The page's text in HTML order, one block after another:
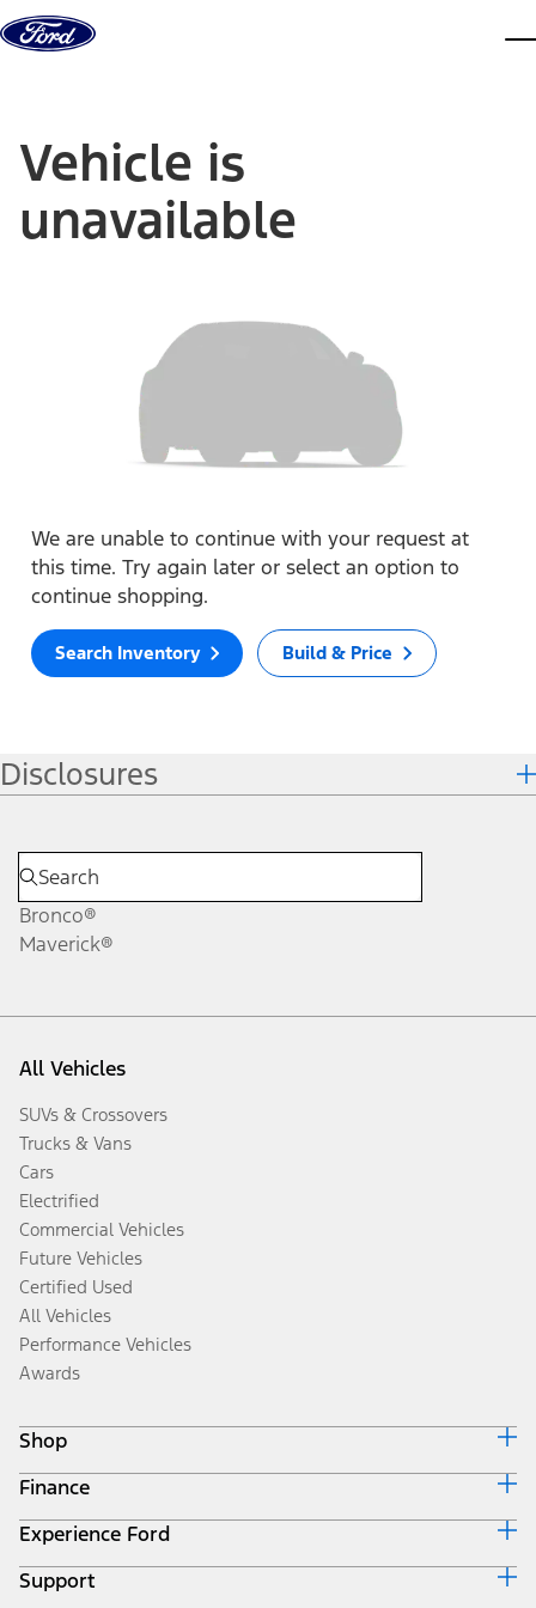
Skip to content
Vehicle is
unavailable
We are unable to continue with your request at
this time. Try again later or select an option to
continue shopping.
Search Inventory Build & Price
Disclosures
Bronco®
Maverick®
All Vehicles
SUVs & Crossovers
Trucks & Vans
Cars
Electrified
Commercial Vehicles
Future Vehicles
Certified Used
All Vehicles
Performance Vehicles
Awards
Shop
Build & Price
Search Inventory
Get a Quote
Trade-In Value
Finance
Ford Credit Home
Why Ford Credit
Finance Options
Experience Ford
Corporate
Support